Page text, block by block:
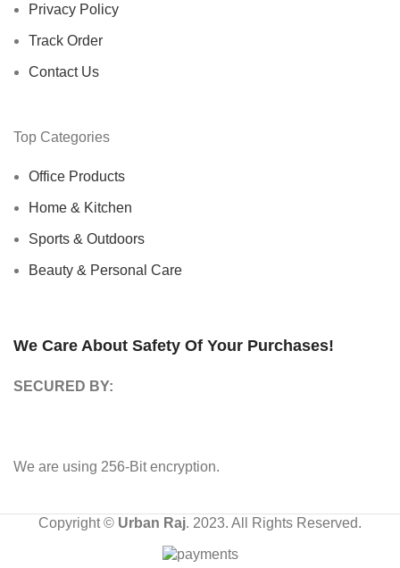
Privacy Policy
Track Order
Contact Us
Top Categories
Office Products
Home & Kitchen
Sports & Outdoors
Beauty & Personal Care
We Care About Safety Of Your Purchases!
SECURED BY:
We are using 256-Bit encryption.
Copyright © Urban Raj. 2023. All Rights Reserved.